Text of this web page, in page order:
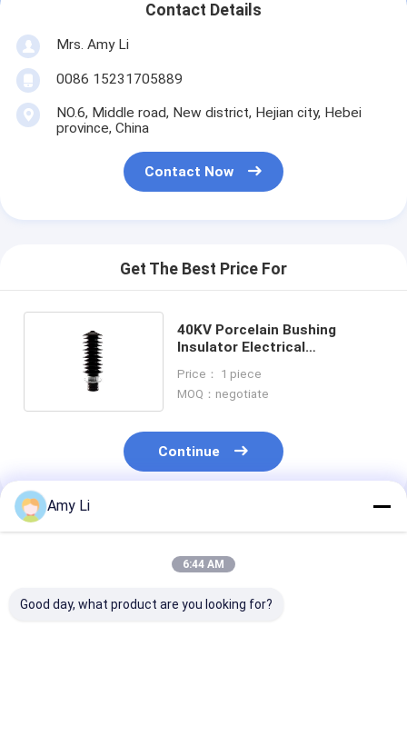
Contact Details
Mrs. Amy Li
0086 15231705889
NO.6, Middle road, New district, Hejian city, Hebei
province, China
Contact Now
Get The Best Price For
40KV Porcelain Bushing
Insulator Electrical
Transmission Lines
Price： 1 piece
MOQ：negotiate
Continue
Recommended Products
Amy Li
6:44 AM
Good day, what product are you looking for?